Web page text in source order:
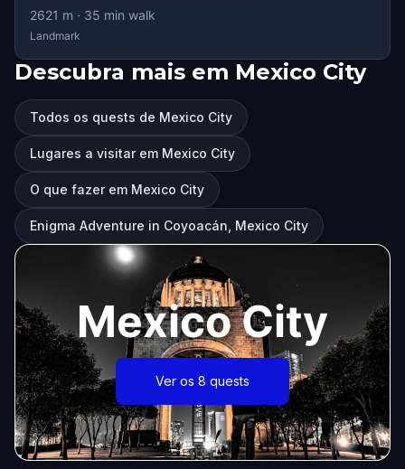
2621 m · 35 min walk
Landmark
Descubra mais em Mexico City
Todos os quests de Mexico City
Lugares a visitar em Mexico City
O que fazer em Mexico City
Enigma Adventure in Coyoacán, Mexico City
Mexico City
Ver os 8 quests